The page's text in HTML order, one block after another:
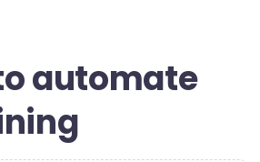
automate